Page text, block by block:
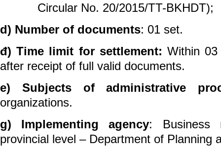
Circular No. 20/2015/TT-BKHDT);
d) Number of documents: 01 set.
đ) Time limit for settlement: Within
after receipt of full valid documents.
e) Subjects of administrative
organizations.
g) Implementing agency: Business
provincial level – Department of Planning